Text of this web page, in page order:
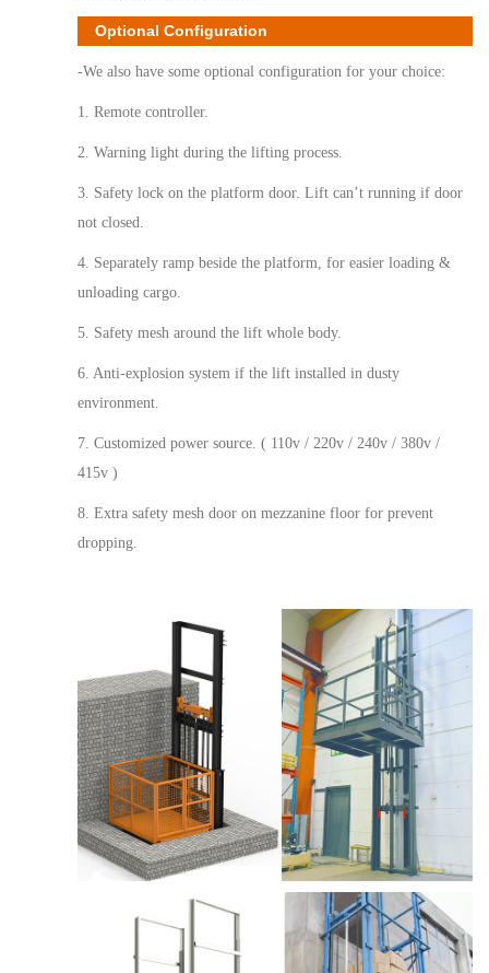
Optional Configuration
-We also have some optional configuration for your choice:
1. Remote controller.
2. Warning light during the lifting process.
3. Safety lock on the platform door. Lift can’t running if door
not closed.
4. Separately ramp beside the platform, for easier loading &
unloading cargo.
5. Safety mesh around the lift whole body.
6. Anti-explosion system if the lift installed in dusty
environment.
7. Customized power source. ( 110v / 220v / 240v / 380v /
415v )
8. Extra safety mesh door on mezzanine floor for prevent
dropping.